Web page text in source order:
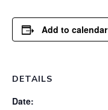
Add to calendar
DETAILS
Date: